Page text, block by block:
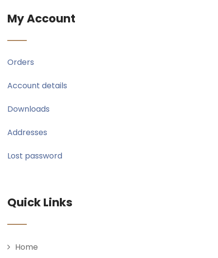
My Account
Orders
Account details
Downloads
Addresses
Lost password
Quick Links
Home